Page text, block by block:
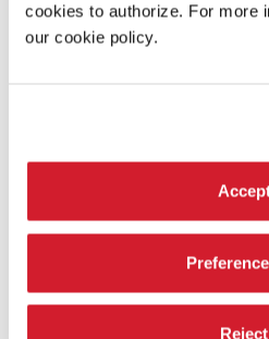
cookies to authorize. For more
our cookie policy.
Reject
19:30
ISIS, TOMORROW. THE
READ MORE